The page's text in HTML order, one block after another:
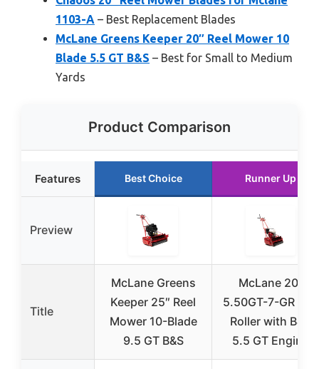
1103-A – Best Replacement Blades
McLane Greens Keeper 20″ Reel Mower 10
Blade 5.5 GT B&S – Best for Small to Medium
Yards
Product Comparison
Features Best Choice Runner Up
Preview
Title
McLane Greens
Keeper 25″ Reel
Mower 10-Blade
9.5 GT B&S
McLane 20-
5.50GT-7-GR Gas
Roller with B&S
5.5 GT Engine